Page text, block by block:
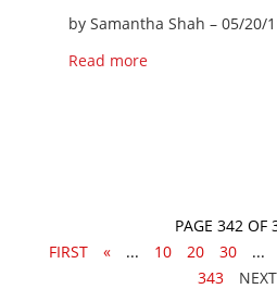
by Samantha Shah – 05/20/
Read more
PAGE 342 OF
FIRST
« ... 10 20 30 ...
343